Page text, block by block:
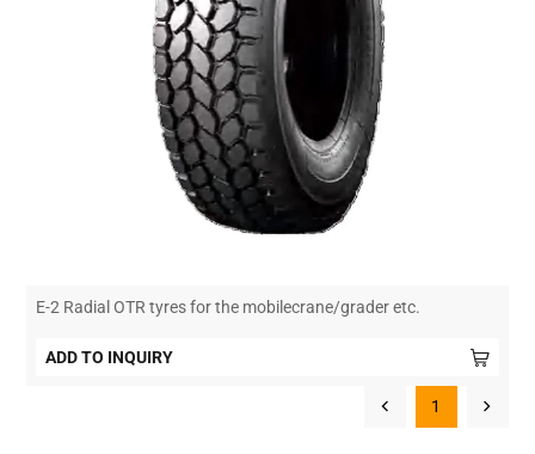
E-2 Radial OTR tyres for the mobilecrane/grader etc.
ADD TO INQUIRY
1